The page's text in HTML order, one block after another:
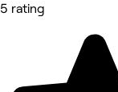
5 rating